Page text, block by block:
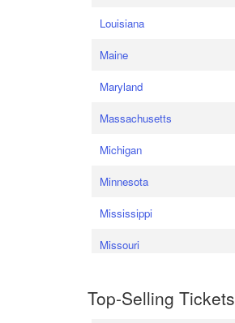
Louisiana
Maine
Maryland
Massachusetts
Michigan
Minnesota
Mississippi
Missouri
Top-Selling Tickets